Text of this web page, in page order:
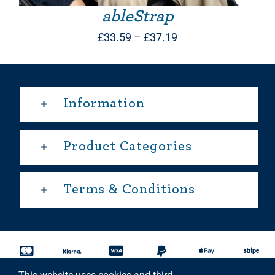
ableStrap
£33.59 – £37.19
Information
Product Categories
Terms & Conditions